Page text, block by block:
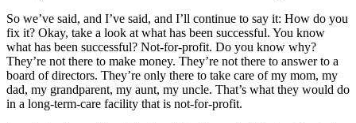
So we’ve said, and I’ve said, and I’ll continue to say it: How do you
fix it? Okay, take a look at what has been successful. You know
what has been successful? Not-for-profit. Do you know why?
They’re not there to make money. They’re not there to answer to a
board of directors. They’re only there to take care of my mom, my
dad, my grandparent, my aunt, my uncle. That’s what they would do
in a long-term-care facility that is not-for-profit.